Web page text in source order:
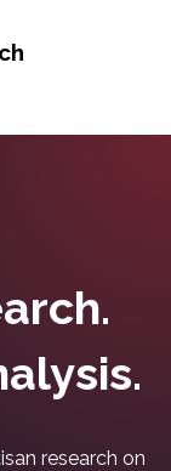
research on